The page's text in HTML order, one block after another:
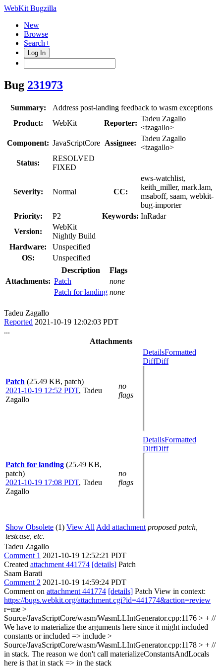
WebKit Bugzilla
New
Browse
Search+
Log In
Bug 231973
Summary:
Address post-landing feedback to wasm exceptions
Product:
WebKit Reporter:
Tadeu Zagallo
<tzagallo>
Component: JavaScriptCore Assignee:
Tadeu Zagallo
<tzagallo>
Status:
RESOLVED
FIXED
Severity: Normal CC:
ews-watchlist,
keith_miller, mark.lam,
msaboff, saam, webkit-
bug-importer
Priority:
P2 Keywords: InRadar
Version:
WebKit
Nightly Build
Hardware:
Unspecified
OS:
Unspecified
Attachments:
Description
Flags
Patch
none
Patch for landing none
Tadeu Zagallo
Reported 2021-10-19 12:02:03 PDT
...
Attachments
Patch (25.49 KB, patch)
2021-10-19 12:52 PDT, Tadeu
Zagallo
no
flags
DetailsFormatted
DiffDiff
Patch for landing (25.49 KB,
patch)
2021-10-19 17:08 PDT, Tadeu
Zagallo
no
flags
DetailsFormatted
DiffDiff
Show Obsolete (1) View All Add attachment proposed patch,
testcase, etc.
Tadeu Zagallo
Comment 1 2021-10-19 12:52:21 PDT
Created attachment 441774 [details] Patch
Saam Barati
Comment 2 2021-10-19 14:59:24 PDT
Comment on attachment 441774 [details] Patch View in context:
https://bugs.webkit.org/attachment.cgi?id=441774&action=review
r=me >
Source/JavaScriptCore/wasm/WasmLLIntGenerator.cpp:1176 > + //
We have to materialize the arguments here since it might included
constants orincluded => include >
Source/JavaScriptCore/wasm/WasmLLIntGenerator.cpp:1178 > + //
in stack. The reason we don't call materializeConstantsAndLocals
here is that in stack => in the stack